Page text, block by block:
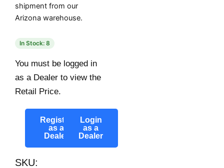
shipment from our
Arizona warehouse.
In Stock: 8
You must be logged in
as a Dealer to view the
Retail Price.
Register
as a
Dealer
Login
as a
Dealer
SKU: